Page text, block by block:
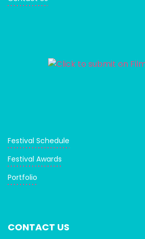
Festival Schedule
Festival Awards
Portfolio
CONTACT US